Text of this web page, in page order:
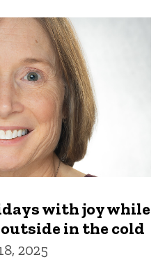
with joy while
in the cold
2025